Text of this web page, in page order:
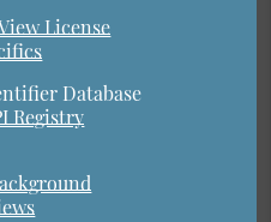
License
Database
Registry